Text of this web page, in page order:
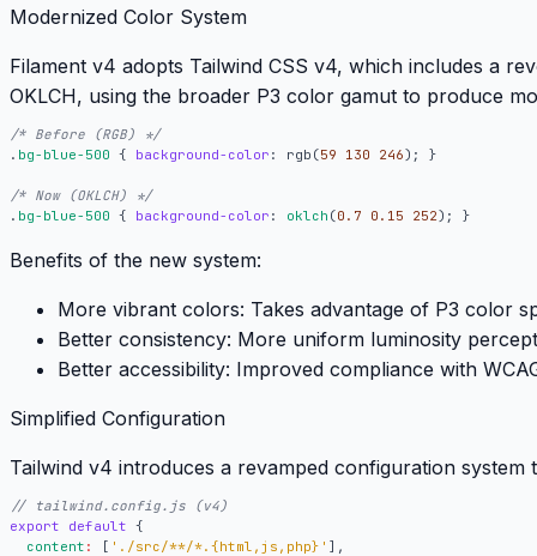
Modernized Color System
Filament v4 adopts Tailwind CSS v4, which includes a
OKLCH, using the broader P3 color gamut to produce
/* Before (RGB) */
. bg-blue-500 { background-color : rgb (59 130 246); }
/* Now (OKLCH) */
. bg-blue-500 { background-color : oklch (0.7 0.15 252); }
Benefits of the new system:
More vibrant colors: Takes advantage of P3 color
Better consistency: More uniform luminosity
Better accessibility: Improved compliance with
Simplified Configuration
Tailwind v4 introduces a revamped configuration system
export
default {
content : [ './src/**/*.{html,js,php}' ],